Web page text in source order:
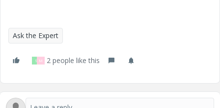
o
Ask the Expert
S M 2 people like this